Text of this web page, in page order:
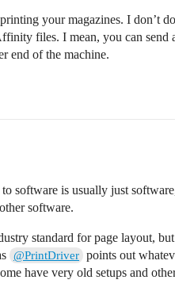
your magazines. I don’t
files. I mean, you can send
end of the machine.
software is usually just
software.
standard for page layout,
@PrintDriver points out
have very old setups and